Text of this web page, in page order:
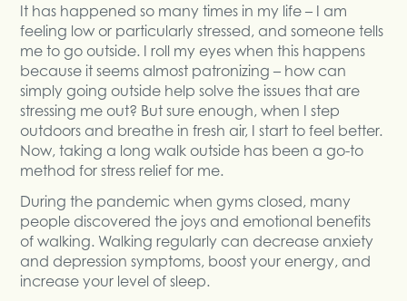
It has happened so many times in my life – I am
feeling low or particularly stressed, and someone tells
me to go outside. I roll my eyes when this happens
because it seems almost patronizing – how can
simply going outside help solve the issues that are
stressing me out? But sure enough, when I step
outdoors and breathe in fresh air, I start to feel better.
Now, taking a long walk outside has been a go-to
method for stress relief for me.
During the pandemic when gyms closed, many
people discovered the joys and emotional benefits
of walking. Walking regularly can decrease anxiety
and depression symptoms, boost your energy, and
increase your level of sleep.